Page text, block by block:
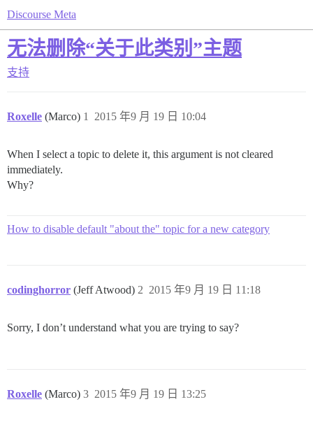
Discourse Meta
无法删除“关于此类别”主题
支持
Roxelle (Marco) 2015 年9 月 19 日 10:04
1
When I select a topic to delete it, this argument is not cleared
immediately.
Why?
How to disable default "about the" topic for a new category
codinghorror (Jeff Atwood) 2015 年9 月 19 日 11:18
2
Sorry, I don’t understand what you are trying to say?
Roxelle (Marco) 2015 年9 月 19 日 13:25
3